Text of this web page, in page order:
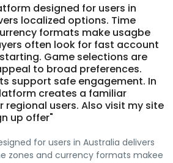
designed for users in
localized options. Time
formats make usagbe
often look for fast account
Game selections are
to broad preferences.
support safe engagement. In
creates a familiar
regional users. Also visit my site
up offer"
for users in Australia delivers
zones and currency formats makee